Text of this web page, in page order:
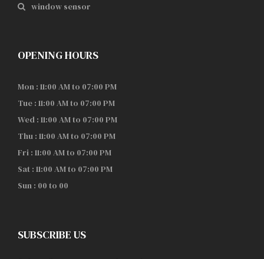
window sensor
OPENING HOURS
Mon : 11:00 AM to 07:00 PM
Tue : 11:00 AM to 07:00 PM
Wed : 11:00 AM to 07:00 PM
Thu : 11:00 AM to 07:00 PM
Fri : 11:00 AM to 07:00 PM
Sat : 11:00 AM to 07:00 PM
Sun : 00 to 00
SUBSCRIBE US